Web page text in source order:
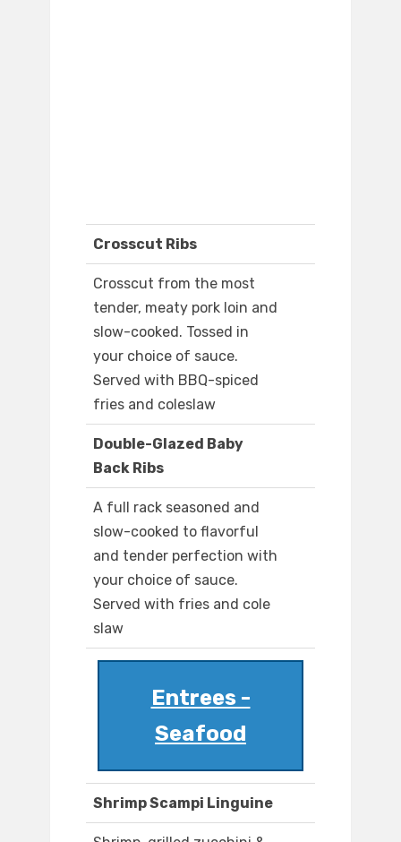
Crosscut Ribs
Crosscut from the most
tender, meaty pork loin and
slow-cooked. Tossed in
your choice of sauce.
Served with BBQ-spiced
fries and coleslaw
Double-Glazed Baby
Back Ribs
A full rack seasoned and
slow-cooked to flavorful
and tender perfection with
your choice of sauce.
Served with fries and cole
slaw
Entrees -
Seafood
Shrimp Scampi Linguine